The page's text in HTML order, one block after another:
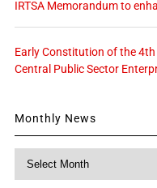
IRTSA Memorandum to
Early Constitution of the
Central Public Sector
Monthly News